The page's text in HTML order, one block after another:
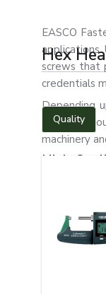
EASCO
screws that
credentials
Depending
Thanks to
machinery
High-
As reputed
holding
effective
structural
are
Trusted
Hex
Quality